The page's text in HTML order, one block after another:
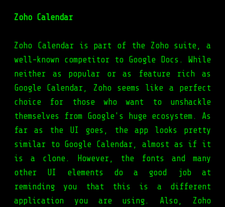
Zoho Calendar
Zoho Calendar is part of the Zoho suite, a
well-known competitor to Google Docs. While
neither as popular or as feature rich as
Google Calendar, Zoho seems like a perfect
choice for those who want to unshackle
themselves from Google's huge ecosystem. As
far as the UI goes, the app looks pretty
similar to Google Calendar, almost as if it
is a clone. However, the fonts and many
other UI elements do a good job at
reminding you that this is a different
application you are using. Also, Zoho